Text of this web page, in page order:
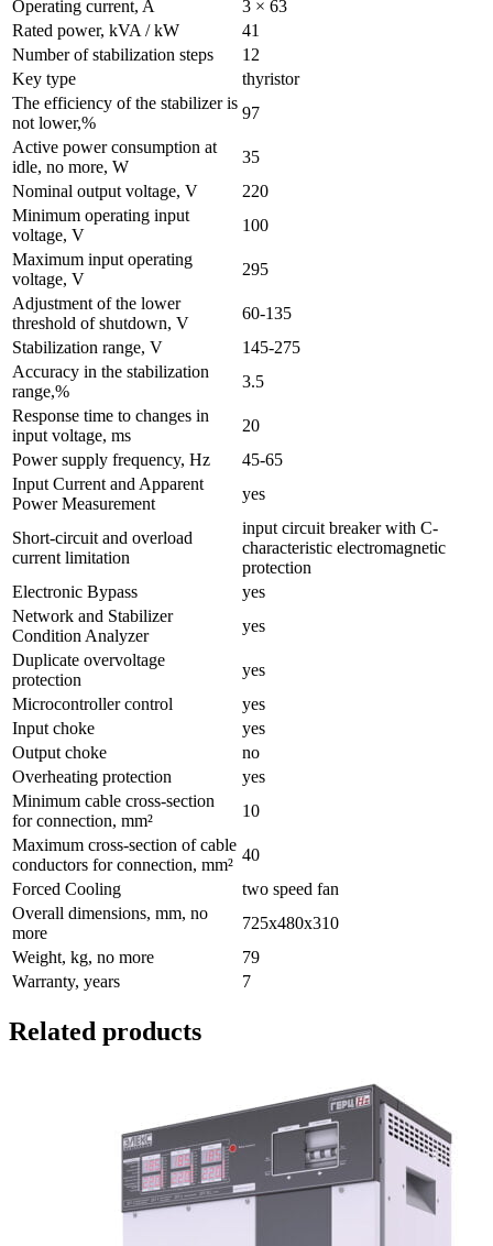
Operating current, A
3 × 63
Rated power, kVA / kW
41
Number of stabilization steps
12
Key type
thyristor
The efficiency of the stabilizer is
not lower,%
97
Active power consumption at
idle, no more, W
35
Nominal output voltage, V
220
Minimum operating input
voltage, V
100
Maximum input operating
voltage, V
295
Adjustment of the lower
threshold of shutdown, V
60-135
Stabilization range, V
145-275
Accuracy in the stabilization
range,%
3.5
Response time to changes in
input voltage, ms
20
Power supply frequency, Hz
45-65
Input Current and Apparent
Power Measurement
yes
Short-circuit and overload
current limitation
input circuit breaker with C-
characteristic electromagnetic
protection
Electronic Bypass
yes
Network and Stabilizer
Condition Analyzer
yes
Duplicate overvoltage
protection
yes
Microcontroller control
yes
Input choke
yes
Output choke
no
Overheating protection
yes
Minimum cable cross-section
for connection, mm²
10
Maximum cross-section of cable
conductors for connection, mm²
40
Forced Cooling
two speed fan
Overall dimensions, mm, no
more
725x480x310
Weight, kg, no more
79
Warranty, years
7
Related products